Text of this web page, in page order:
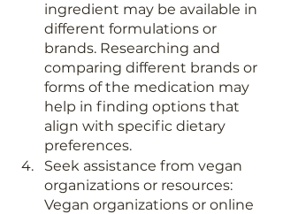
ingredient may be available in
different formulations or
brands. Researching and
comparing different brands or
forms of the medication may
help in finding options that
align with specific dietary
preferences.
Seek assistance from vegan
organizations or resources:
Vegan organizations or online